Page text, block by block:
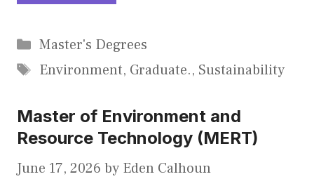
Categories
Master's Degrees
Tags
Environment, Graduate., Sustainability
Master of Environment and
Resource Technology (MERT)
June 17, 2026 by Eden Calhoun